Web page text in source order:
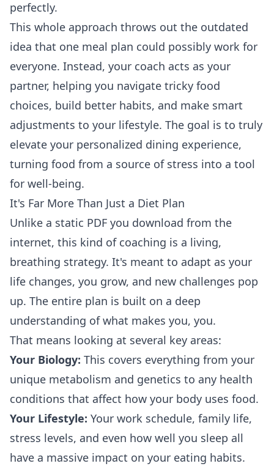
perfectly.
This whole approach throws out the outdated
idea that one meal plan could possibly work for
everyone. Instead, your coach acts as your
partner, helping you navigate tricky food
choices, build better habits, and make smart
adjustments to your lifestyle. The goal is to truly
elevate your personalized dining experience,
turning food from a source of stress into a tool
for well-being.
It's Far More Than Just a Diet Plan
Unlike a static PDF you download from the
internet, this kind of coaching is a living,
breathing strategy. It's meant to adapt as your
life changes, you grow, and new challenges pop
up. The entire plan is built on a deep
understanding of what makes you, you.
That means looking at several key areas:
Your Biology: This covers everything from your
unique metabolism and genetics to any health
conditions that affect how your body uses food.
Your Lifestyle: Your work schedule, family life,
stress levels, and even how well you sleep all
have a massive impact on your eating habits.